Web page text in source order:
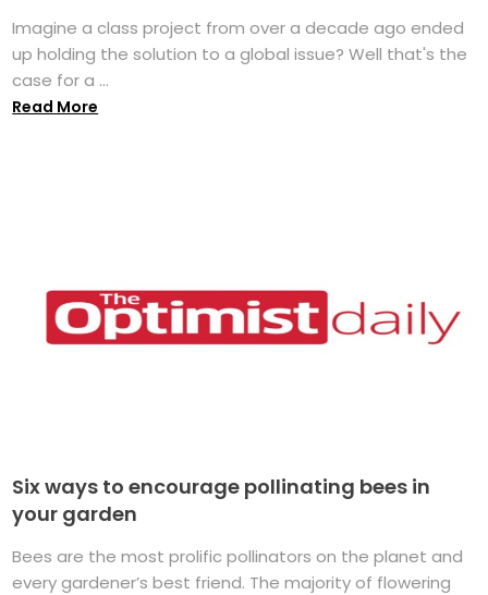
Imagine a class project from over a decade ago ended
up holding the solution to a global issue? Well that's the
case for a ...
Read More
Six ways to encourage pollinating bees in
your garden
Bees are the most prolific pollinators on the planet and
every gardener’s best friend. The majority of flowering